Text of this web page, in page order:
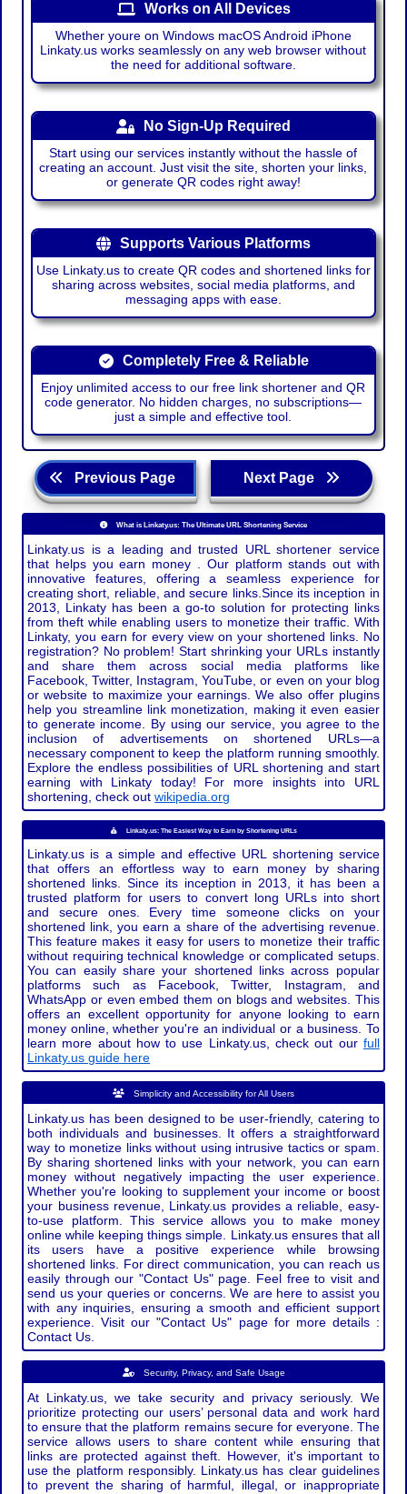
Works on All Devices
Whether youre on Windows macOS Android iPhone
Linkaty.us works seamlessly on any web browser without
the need for additional software.
No Sign-Up Required
Start using our services instantly without the hassle of
creating an account. Just visit the site, shorten your links,
or generate QR codes right away!
Supports Various Platforms
Use Linkaty.us to create QR codes and shortened links for
sharing across websites, social media platforms, and
messaging apps with ease.
Completely Free & Reliable
Enjoy unlimited access to our free link shortener and QR
code generator. No hidden charges, no subscriptions—
just a simple and effective tool.
Previous Page Next Page
What is Linkaty.us: The Ultimate URL Shortening Service
Linkaty.us is a leading and trusted URL shortener service
that helps you earn money . Our platform stands out with
innovative features, offering a seamless experience for
creating short, reliable, and secure links.Since its inception in
2013, Linkaty has been a go-to solution for protecting links
from theft while enabling users to monetize their traffic. With
Linkaty, you earn for every view on your shortened links. No
registration? No problem! Start shrinking your URLs instantly
and share them across social media platforms like
Facebook, Twitter, Instagram, YouTube, or even on your blog
or website to maximize your earnings. We also offer plugins
help you streamline link monetization, making it even easier
to generate income. By using our service, you agree to the
inclusion of advertisements on shortened URLs—a
necessary component to keep the platform running smoothly.
Explore the endless possibilities of URL shortening and start
earning with Linkaty today! For more insights into URL
shortening, check outwikipedia.org
Linkaty.us: The Easiest Way to Earn by Shortening URLs
Linkaty.us is a simple and effective URL shortening service
that offers an effortless way to earn money by sharing
shortened links. Since its inception in 2013, it has been a
trusted platform for users to convert long URLs into short
and secure ones. Every time someone clicks on your
shortened link, you earn a share of the advertising revenue.
This feature makes it easy for users to monetize their traffic
without requiring technical knowledge or complicated setups.
You can easily share your shortened links across popular
platforms such as Facebook, Twitter, Instagram, and
WhatsApp or even embed them on blogs and websites. This
offers an excellent opportunity for anyone looking to earn
money online, whether you're an individual or a business. To
learn more about how to use Linkaty.us, check out our full
Linkaty.us guide here
Simplicity and Accessibility for All Users
Linkaty.us has been designed to be user-friendly, catering to
both individuals and businesses. It offers a straightforward
way to monetize links without using intrusive tactics or spam.
By sharing shortened links with your network, you can earn
money without negatively impacting the user experience.
Whether you're looking to supplement your income or boost
your business revenue, Linkaty.us provides a reliable, easy-
to-use platform. This service allows you to make money
online while keeping things simple. Linkaty.us ensures that all
its users have a positive experience while browsing
shortened links. For direct communication, you can reach us
easily through our "Contact Us" page. Feel free to visit and
send us your queries or concerns. We are here to assist you
with any inquiries, ensuring a smooth and efficient support
experience. Visit our "Contact Us" page for more details :
Contact Us.
Security, Privacy, and Safe Usage
At Linkaty.us, we take security and privacy seriously. We
prioritize protecting our users’ personal data and work hard
to ensure that the platform remains secure for everyone. The
service allows users to share content while ensuring that
links are protected against theft. However, it's important to
use the platform responsibly. Linkaty.us has clear guidelines
to prevent the sharing of harmful, illegal, or inappropriate